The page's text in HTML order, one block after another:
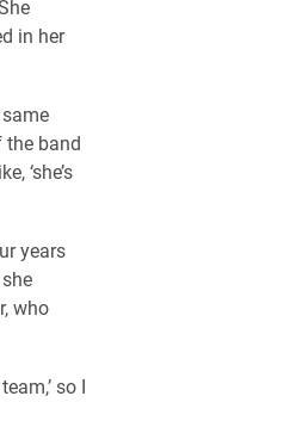
in her
the band
‘she’s
years
who
so I